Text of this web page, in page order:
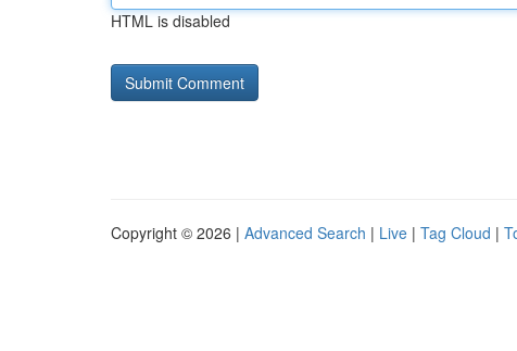
HTML is disabled
Copyright © 2026 | Advanced Search | Live | Tag Cloud |